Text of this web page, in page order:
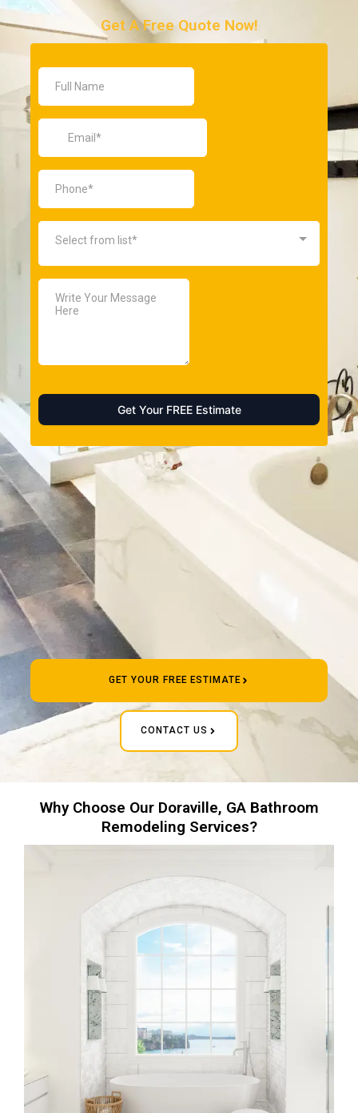
Get A Free Quote Now!
GET YOUR FREE ESTIMATE
CONTACT US
Why Choose Our Doraville, GA Bathroom
Remodeling Services?